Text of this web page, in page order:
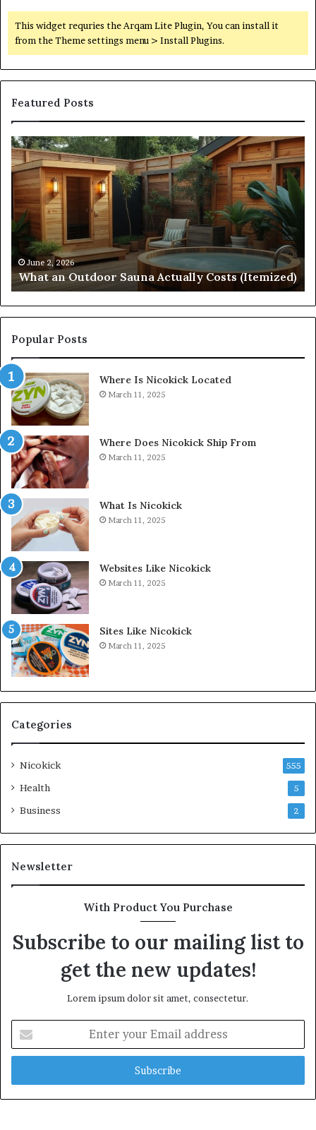
This widget requries the Arqam Lite Plugin, You can install it
from the Theme settings menu > Install Plugins.
Featured Posts
What
an
Outdoor
Sauna
Actually
Costs
(Itemized)
June 2, 2026
What an Outdoor Sauna Actually Costs (Itemized)
Popular Posts
Where Is Nicokick Located
March 11, 2025
Where Does Nicokick Ship From
March 11, 2025
What Is Nicokick
March 11, 2025
Websites Like Nicokick
March 11, 2025
Sites Like Nicokick
March 11, 2025
Categories
Nicokick 555
Health 5
Business 2
Newsletter
With Product You Purchase
Subscribe to our mailing list to
get the new updates!
Lorem ipsum dolor sit amet, consectetur.
your
Email